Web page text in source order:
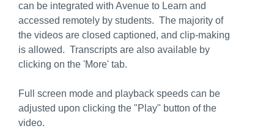
can be integrated with Avenue to Learn and
accessed remotely by students. The majority of
the videos are closed captioned, and clip-making
is allowed. Transcripts are also available by
clicking on the 'More' tab.
Full screen mode and playback speeds can be
adjusted upon clicking the "Play" button of the
video.